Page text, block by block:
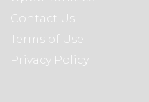
Contact Us
Terms of Use
Privacy Policy